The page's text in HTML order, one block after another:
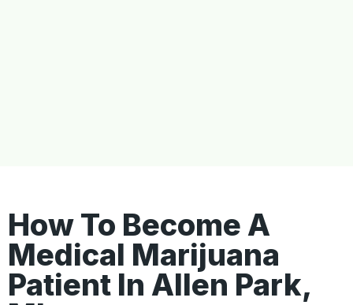
How To Become A
Medical Marijuana
Patient In Allen Park,